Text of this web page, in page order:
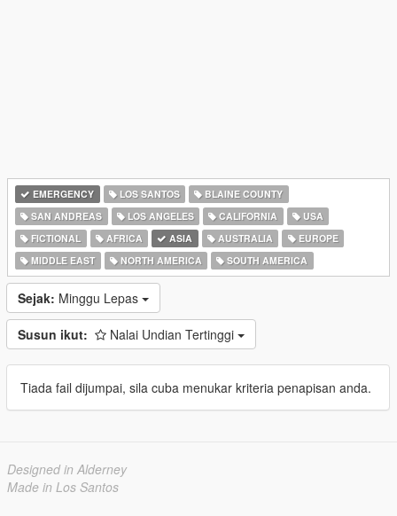
EMERGENCY LOS SANTOS
BLAINE COUNTY
SAN ANDREAS
LOS ANGELES CALIFORNIA
USA
FICTIONAL
AFRICA ASIA AUSTRALIA
EUROPE
MIDDLE EAST
NORTH AMERICA SOUTH AMERICA
Sejak: Minggu Lepas
Susun ikut: Nalai Undian Tertinggi
Tiada fail dijumpai, sila cuba menukar kriteria penapisan anda.
Designed in Alderney
Made in Los Santos